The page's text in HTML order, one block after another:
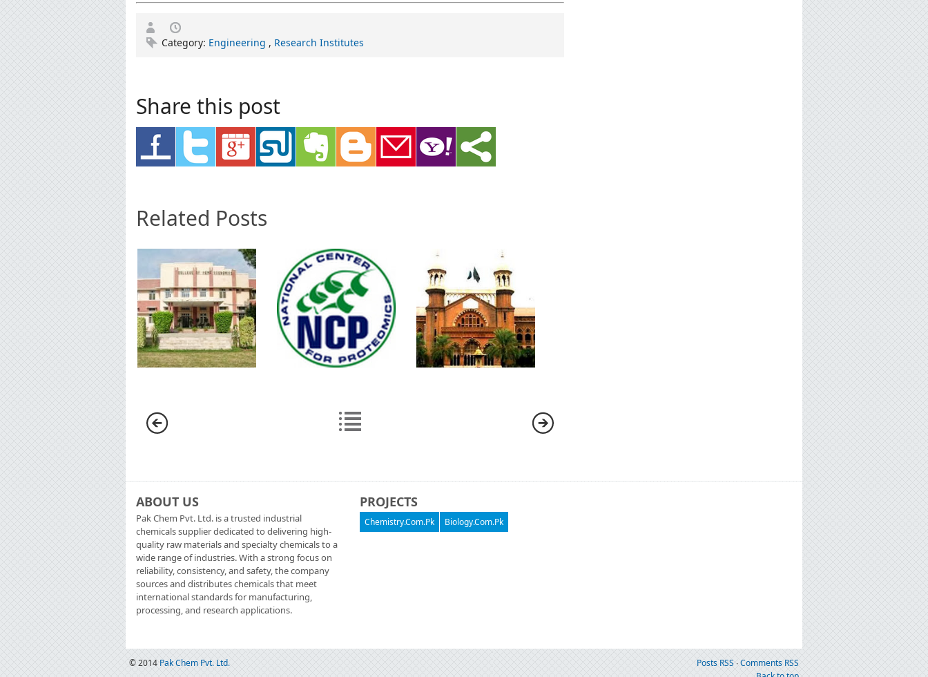
Category: Engineering , Research Institutes
Share this post
Related Posts
ABOUT US
Pak Chem Pvt. Ltd. is a trusted industrial
chemicals supplier dedicated to delivering high-
quality raw materials and specialty chemicals to a
wide range of industries. With a strong focus on
reliability, consistency, and safety, the company
sources and distributes chemicals that meet
international standards for manufacturing,
processing, and research applications.
PROJECTS
Chemistry.Com.Pk Biology.Com.Pk
© 2014 Pak Chem Pvt. Ltd. Posts RSS ∙Comments RSS